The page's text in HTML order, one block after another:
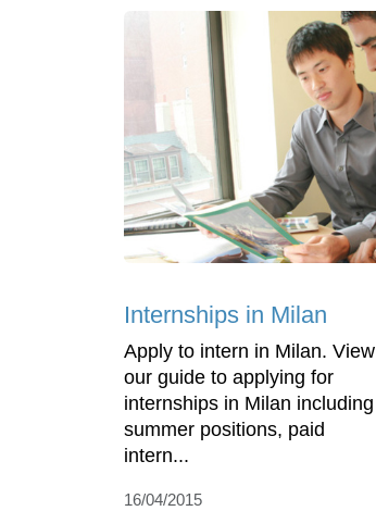
Internships in Milan
Apply to intern in Milan. View
our guide to applying for
internships in Milan including
summer positions, paid
intern...
16/04/2015